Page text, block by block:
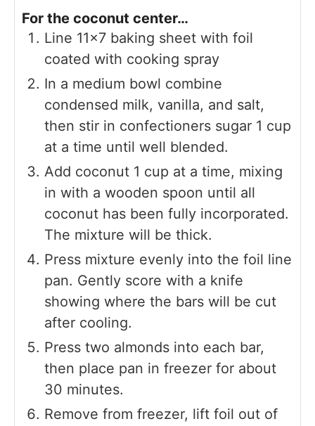
For the coconut center…
Line 11×7 baking sheet with foil
coated with cooking spray
In a medium bowl combine
condensed milk, vanilla, and salt,
then stir in confectioners sugar 1 cup
at a time until well blended.
Add coconut 1 cup at a time, mixing
in with a wooden spoon until all
coconut has been fully incorporated.
The mixture will be thick.
Press mixture evenly into the foil line
pan. Gently score with a knife
showing where the bars will be cut
after cooling.
Press two almonds into each bar,
then place pan in freezer for about
30 minutes.
Remove from freezer, lift foil out of